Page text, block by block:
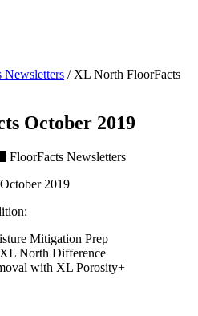
Newsletters / XL North FloorFacts
October 2019
FloorFacts Newsletters
Mitigation Prep
North Difference
with XL Porosity+